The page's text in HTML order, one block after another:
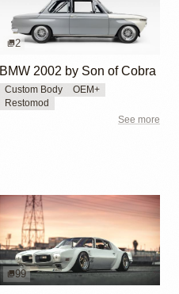
2
BMW 2002 by Son of Cobra
Custom Body
OEM+
Restomod
See more
99